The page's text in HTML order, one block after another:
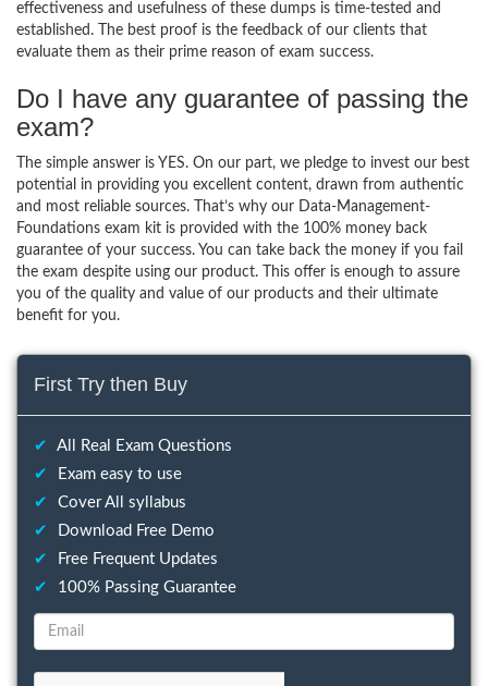
effectiveness and usefulness of these dumps is time-tested and
established. The best proof is the feedback of our clients that
evaluate them as their prime reason of exam success.
Do I have any guarantee of passing the
exam?
The simple answer is YES. On our part, we pledge to invest our best
potential in providing you excellent content, drawn from authentic
and most reliable sources. That’s why our Data-Management-
Foundations exam kit is provided with the 100% money back
guarantee of your success. You can take back the money if you fail
the exam despite using our product. This offer is enough to assure
you of the quality and value of our products and their ultimate
benefit for you.
First Try then Buy
✔
All Real Exam Questions
✔
Exam easy to use
✔
Cover All syllabus
✔
Download Free Demo
✔
Free Frequent Updates
✔
100% Passing Guarantee